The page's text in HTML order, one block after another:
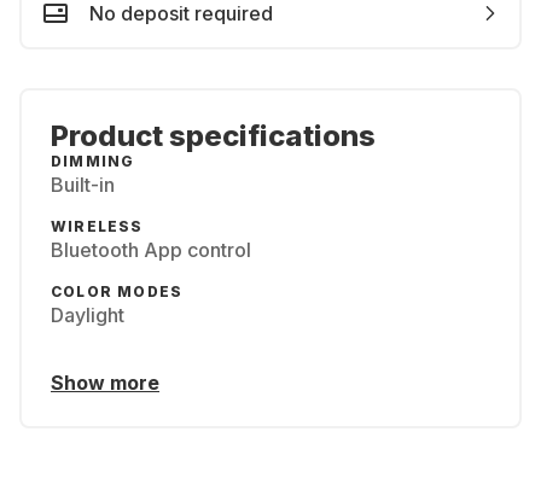
No deposit required
Product specifications
DIMMING
Built-in
WIRELESS
Bluetooth App control
COLOR MODES
Daylight
Show more